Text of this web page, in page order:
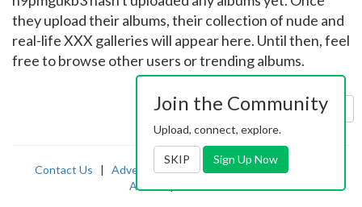
they upload their albums, their collection of nude and
real-life XXX galleries will appear here. Until then, feel
free to browse other users or trending albums.
Sort by: Uploaded
Contact Us | Advertising|TOS | Privacy |2257
Abuse
Join the Community
Upload, connect, explore.
SKIP Sign Up Now